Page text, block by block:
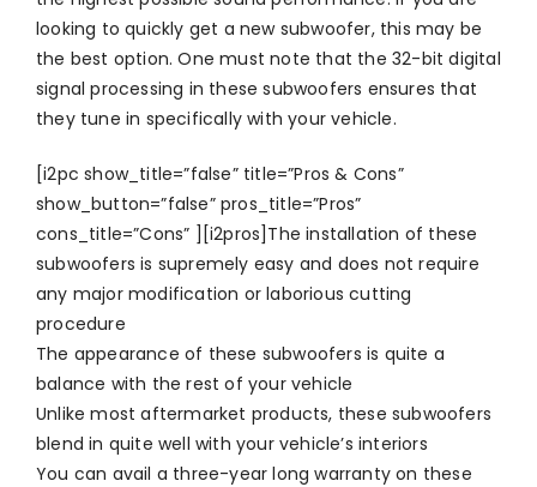
looking to quickly get a new subwoofer, this may be
the best option. One must note that the 32-bit digital
signal processing in these subwoofers ensures that
they tune in specifically with your vehicle.
[i2pc show_title=”false” title=”Pros & Cons”
show_button=”false” pros_title=”Pros”
cons_title=”Cons” ][i2pros]The installation of these
subwoofers is supremely easy and does not require
any major modification or laborious cutting
procedure
The appearance of these subwoofers is quite a
balance with the rest of your vehicle
Unlike most aftermarket products, these subwoofers
blend in quite well with your vehicle’s interiors
You can avail a three-year long warranty on these